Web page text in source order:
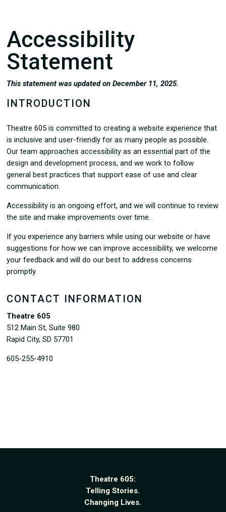
Accessibility
Statement
This statement was updated on December 11, 2025.
INTRODUCTION
Theatre 605 is committed to creating a website experience that
is inclusive and user-friendly for as many people as possible.
Our team approaches accessibility as an essential part of the
design and development process, and we work to follow
general best practices that support ease of use and clear
communication.
Accessibility is an ongoing effort, and we will continue to review
the site and make improvements over time.
If you experience any barriers while using our website or have
suggestions for how we can improve accessibility, we welcome
your feedback and will do our best to address concerns
promptly.
CONTACT INFORMATION
Theatre 605
512 Main St, Suite 980
Rapid City, SD 57701
605-255-4910
Theatre 605:
Telling Stories.
Changing Lives.